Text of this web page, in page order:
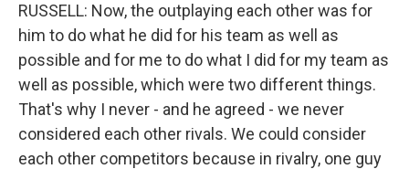
RUSSELL: Now, the outplaying each other was for
him to do what he did for his team as well as
possible and for me to do what I did for my team as
well as possible, which were two different things.
That's why I never - and he agreed - we never
considered each other rivals. We could consider
each other competitors because in rivalry, one guy